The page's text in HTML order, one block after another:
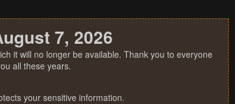
7, 2026
it will no longer be available. Thank you to everyone
all these years.
your sensitive information.